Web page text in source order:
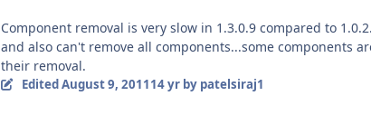
Component removal is very slow in 1.3.0.9 compared to
and also can't remove all components...some components
their removal.
Edited August 9, 201114 yrby patelsiraj1